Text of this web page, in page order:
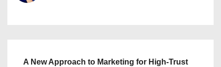
A New Approach to Marketing for High-Trust